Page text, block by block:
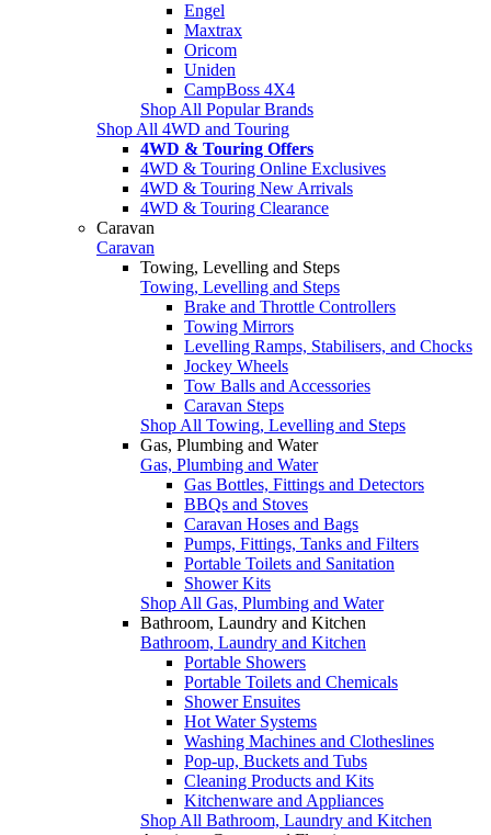
Engel
Maxtrax
Oricom
Uniden
CampBoss 4X4
Shop All Popular Brands
Shop All 4WD and Touring
4WD & Touring Offers
4WD & Touring Online Exclusives
4WD & Touring New Arrivals
4WD & Touring Clearance
Caravan
Caravan
Towing, Levelling and Steps
Towing, Levelling and Steps
Brake and Throttle Controllers
Towing Mirrors
Levelling Ramps, Stabilisers, and Chocks
Jockey Wheels
Tow Balls and Accessories
Caravan Steps
Shop All Towing, Levelling and Steps
Gas, Plumbing and Water
Gas, Plumbing and Water
Gas Bottles, Fittings and Detectors
BBQs and Stoves
Caravan Hoses and Bags
Pumps, Fittings, Tanks and Filters
Portable Toilets and Sanitation
Shower Kits
Shop All Gas, Plumbing and Water
Bathroom, Laundry and Kitchen
Bathroom, Laundry and Kitchen
Portable Showers
Portable Toilets and Chemicals
Shower Ensuites
Hot Water Systems
Washing Machines and Clotheslines
Pop-up, Buckets and Tubs
Cleaning Products and Kits
Kitchenware and Appliances
Shop All Bathroom, Laundry and Kitchen